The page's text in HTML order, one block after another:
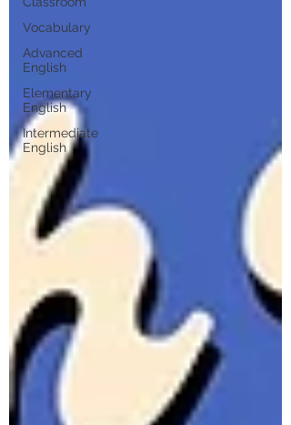
Vocabulary
Advanced
English
Elementary
English
Intermediate
English